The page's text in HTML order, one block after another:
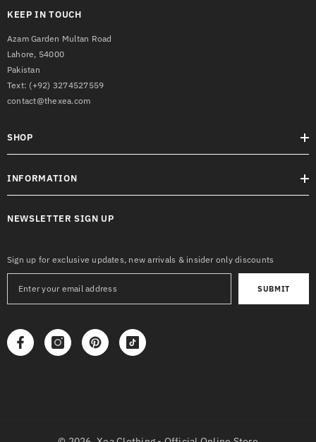
KEEP IN TOUCH
Azam Garden Multan Road
Lahore, 54000
Pakistan
Text: (+92) 3274527559
contact@thexea.com
SHOP
INFORMATION
NEWSLETTER SIGN UP
Sign up for exclusive updates, new arrivals & insider only discounts
SUBMIT